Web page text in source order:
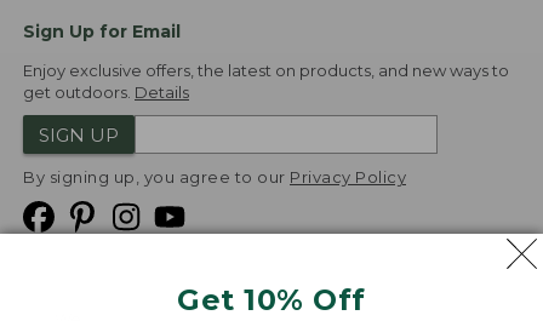
Get 10% Off
Sign Up for Email
Enjoy exclusive offers, the latest on products, and new ways to
get outdoors. Details
SIGN UP
By signing up, you agree to our Privacy Policy